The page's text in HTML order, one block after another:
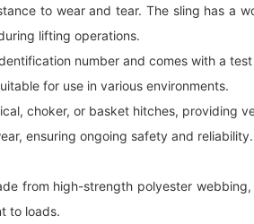
to wear and tear. The sling has a
lifting operations.
number and comes with a
for use in various environments.
choker, or basket hitches, providing
ensuring ongoing safety and reliability.
from high-strength polyester
to loads.